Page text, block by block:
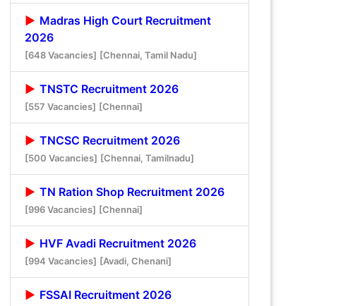
Madras High Court Recruitment
2026
[648 Vacancies] [Chennai, Tamil Nadu]
TNSTC Recruitment 2026
[557 Vacancies] [Chennai]
TNCSC Recruitment 2026
[500 Vacancies] [Chennai, Tamilnadu]
TN Ration Shop Recruitment 2026
[996 Vacancies] [Chennai]
HVF Avadi Recruitment 2026
[994 Vacancies] [Avadi, Chenani]
FSSAI Recruitment 2026